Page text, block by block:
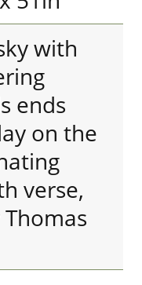
with
ends
on the
verse,